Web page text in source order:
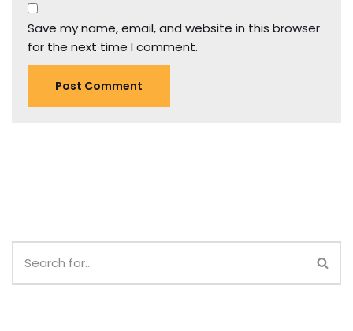
Save my name, email, and website in this browser
for the next time I comment.